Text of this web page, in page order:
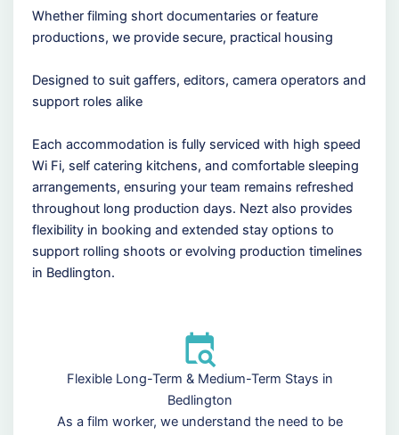
Whether filming short documentaries or feature
productions, we provide secure, practical housing
Designed to suit gaffers, editors, camera operators and
support roles alike
Each accommodation is fully serviced with high speed
Wi Fi, self catering kitchens, and comfortable sleeping
arrangements, ensuring your team remains refreshed
throughout long production days. Nezt also provides
flexibility in booking and extended stay options to
support rolling shoots or evolving production timelines
in Bedlington.
Flexible Long-Term & Medium-Term Stays in
Bedlington
As a film worker, we understand the need to be